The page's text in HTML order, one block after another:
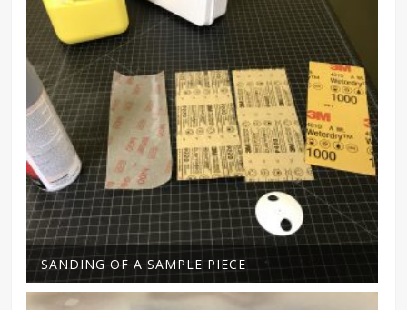
SANDING OF A SAMPLE PIECE